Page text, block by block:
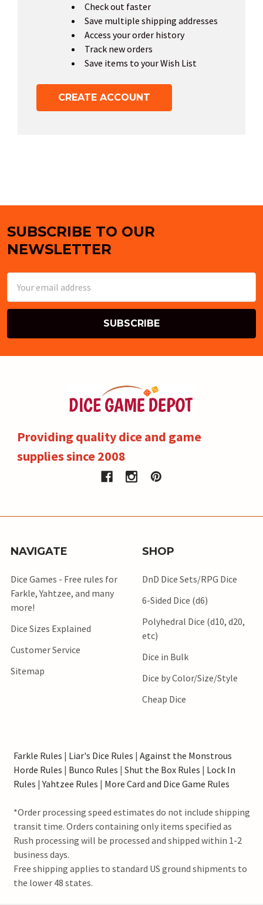
Check out faster
Save multiple shipping addresses
Access your order history
Track new orders
Save items to your Wish List
CREATE ACCOUNT
Footer
SUBSCRIBE TO OUR
NEWSLETTER
Address
Providing quality dice and game
supplies since 2008
NAVIGATE
Dice Games - Free rules for
Farkle, Yahtzee, and many
more!
Dice Sizes Explained
Customer Service
Sitemap
SHOP
DnD Dice Sets/RPG Dice
6-Sided Dice (d6)
Polyhedral Dice (d10, d20,
etc)
Dice in Bulk
Dice by Color/Size/Style
Cheap Dice
Farkle Rules | Liar's Dice Rules | Against the Monstrous
Horde Rules | Bunco Rules | Shut the Box Rules | Lock In
Rules |Yahtzee Rules | More Card and Dice Game Rules
*Order processing speed estimates do not include shipping
transit time. Orders containing only items specified as
Rush processing will be processed and shipped within 1-2
business days.
Free shipping applies to standard US ground shipments to
the lower 48 states.